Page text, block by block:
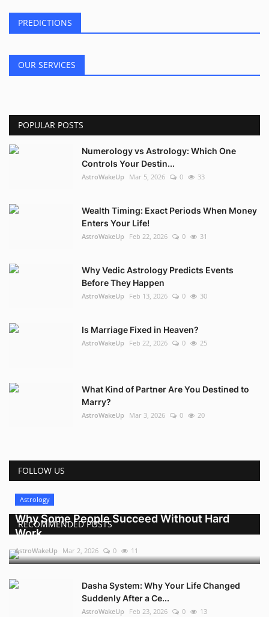
PREDICTIONS
OUR SERVICES
POPULAR POSTS
Numerology vs Astrology: Which One
Controls Your Destin...
AstroWakeUp Mar 5, 2026 0 33
Wealth Timing: Exact Periods When Money
Enters Your Life!
AstroWakeUp Feb 22, 2026 0 31
Why Vedic Astrology Predicts Events
Before They Happen
AstroWakeUp Feb 13, 2026 0 30
Is Marriage Fixed in Heaven?
AstroWakeUp Feb 22, 2026 0 25
What Kind of Partner Are You Destined to
Marry?
AstroWakeUp Mar 3, 2026 0 20
FOLLOW US
RECOMMENDED POSTS
Astrology
Why Some People Succeed Without Hard
Work
AstroWakeUp Mar 2, 2026 0 11
Dasha System: Why Your Life Changed
Suddenly After a Ce...
AstroWakeUp Feb 23, 2026 0 13